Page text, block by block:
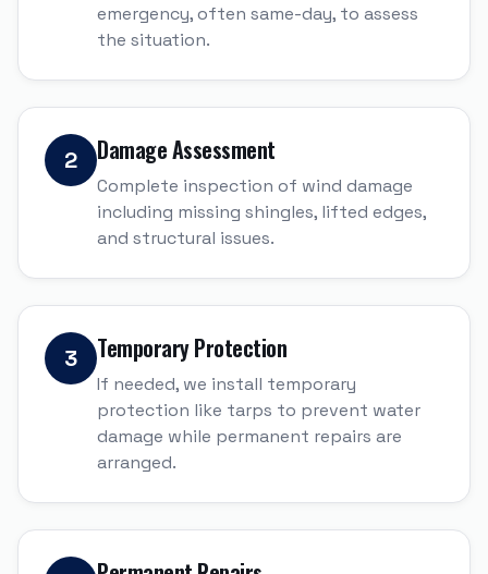
emergency, often same-day, to assess
the situation.
2 Damage Assessment
Complete inspection of wind damage
including missing shingles, lifted edges,
and structural issues.
3 Temporary Protection
If needed, we install temporary
protection like tarps to prevent water
damage while permanent repairs are
arranged.